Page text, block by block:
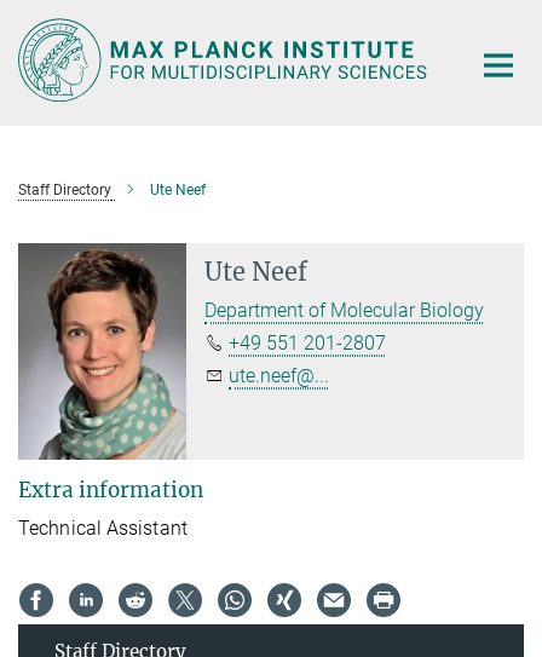
Main-
Content
Staff Directory Ute Neef
Ute Neef
Department of Molecular Biology
+49 551 201-2807
ute.neef@...
Extra information
Technical Assistant
Staff Directory